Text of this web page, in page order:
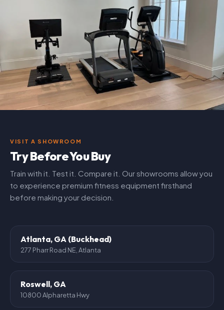
VISIT A SHOWROOM
Try Before You Buy
Train with it. Test it. Compare it. Our showrooms allow you
to experience premium fitness equipment firsthand
before making your decision.
Atlanta, GA (Buckhead)
277 Pharr Road NE, Atlanta
Roswell, GA
10800 Alpharetta Hwy